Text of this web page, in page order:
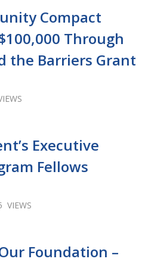
Compact
Through
the Barriers Grant
Executive
Fellows
VIEWS
Foundation –